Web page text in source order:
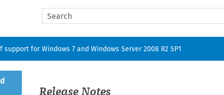
support for Windows 7 and Windows Server 2008 R2 SP1
Release Notes